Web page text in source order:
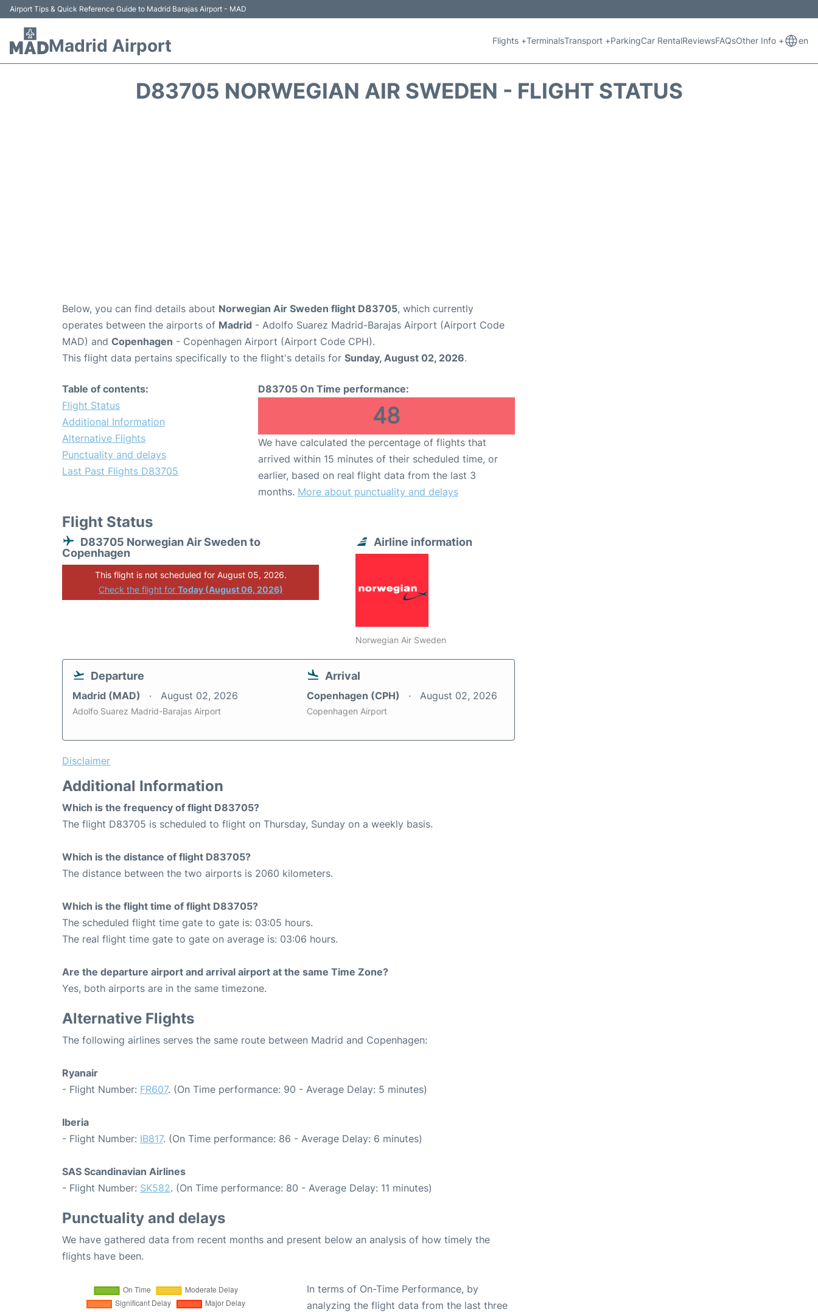
Airport Tips & Quick Reference Guide to Madrid Barajas Airport - MAD
Madrid Airport Flights +TerminalsTransport +ParkingCar RentalReviewsFAQsOther Info + en
D83705 NORWEGIAN AIR SWEDEN - FLIGHT STATUS
Below, you can find details about Norwegian Air Sweden flight D83705, which currently
operates between the airports of Madrid - Adolfo Suarez Madrid-Barajas Airport (Airport Code
MAD) and Copenhagen - Copenhagen Airport (Airport Code CPH).
This flight data pertains specifically to the flight's details for Sunday, August 02, 2026.
Table of contents:
Flight Status
Additional Information
Alternative Flights
Punctuality and delays
Last Past Flights D83705
D83705 On Time performance:
48
We have calculated the percentage of flights that
arrived within 15 minutes of their scheduled time, or
earlier, based on real flight data from the last 3
months. More about punctuality and delays
Flight Status
D83705 Norwegian Air Sweden to
Copenhagen
This flight is not scheduled for August 05, 2026.
Check the flight for Today (August 06, 2026)
Airline information
Norwegian Air Sweden
Departure
Madrid (MAD) August 02, 2026
Adolfo Suarez Madrid-Barajas Airport
Arrival
Copenhagen (CPH) August 02, 2026
Copenhagen Airport
Disclaimer
Additional Information
Which is the frequency of flight D83705?
The flight D83705 is scheduled to flight on Thursday, Sunday on a weekly basis.
Which is the distance of flight D83705?
The distance between the two airports is 2060 kilometers.
Which is the flight time of flight D83705?
The scheduled flight time gate to gate is: 03:05 hours.
The real flight time gate to gate on average is: 03:06 hours.
Are the departure airport and arrival airport at the same Time Zone?
Yes, both airports are in the same timezone.
Alternative Flights
The following airlines serves the same route between Madrid and Copenhagen:
Ryanair
- Flight Number: FR607. (On Time performance: 90 - Average Delay: 5 minutes)
Iberia
- Flight Number: IB817. (On Time performance: 86 - Average Delay: 6 minutes)
SAS Scandinavian Airlines
- Flight Number: SK582. (On Time performance: 80 - Average Delay: 11 minutes)
Punctuality and delays
We have gathered data from recent months and present below an analysis of how timely the
flights have been.
In terms of On-Time Performance, by
analyzing the flight data from the last three